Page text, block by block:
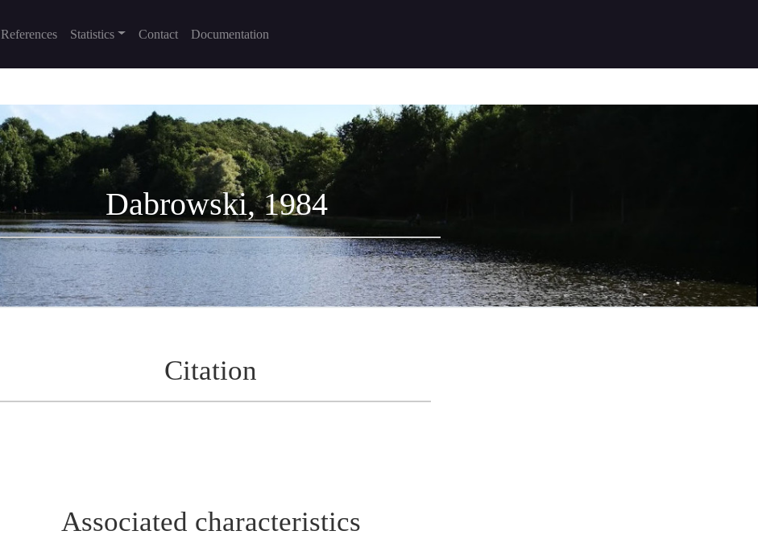
References Statistics Contact Documentation
Dabrowski, 1984
Citation
Associated characteristics